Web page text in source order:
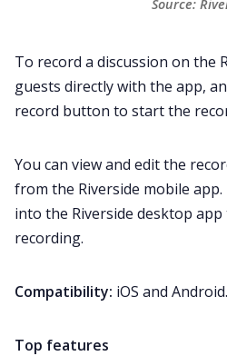
Source:
To record a discussion on the
guests directly with the app,
record button to start the
You can view and edit the
from the Riverside mobile
into the Riverside desktop
recording.
Compatibility: iOS and Android.
Top features